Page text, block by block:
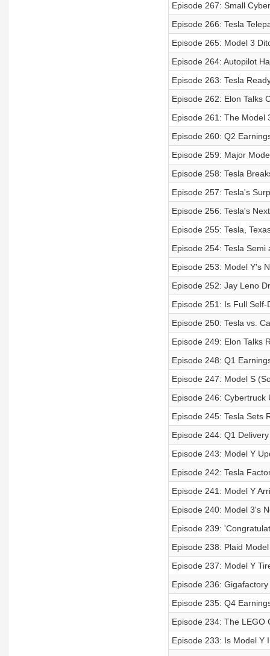
Episode 267: Small
Episode 266: Tesla
Episode 265: Model 3
Episode 264: Autopilot
Episode 263: Tesla
Episode 262: Elon Talks
Episode 261: The Model
Episode 260: Q2
Episode 259: Major
Episode 258: Tesla
Episode 257: Tesla's
Episode 256: Tesla's
Episode 255: Tesla,
Episode 254: Tesla
Episode 253: Model Y's
Episode 252: Jay Leno
Episode 251: Is Full
Episode 250: Tesla vs.
Episode 249: Elon Talks
Episode 248: Q1
Episode 247: Model S
Episode 246: Cybertruck
Episode 245: Tesla Sets
Episode 244: Q1
Episode 243: Model Y
Episode 242: Tesla
Episode 241: Model Y
Episode 240: Model 3's
Episode 239:
Episode 238: Plaid
Episode 237: Model Y
Episode 236:
Episode 235: Q4
Episode 234: The LEGO
Episode 233: Is Model Y